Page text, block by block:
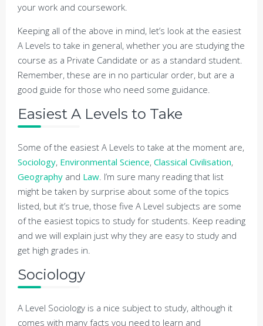
your work and coursework.
Keeping all of the above in mind, let’s look at the easiest
A Levels to take in general, whether you are studying the
course as a Private Candidate or as a standard student.
Remember, these are in no particular order, but are a
good guide for those who need some guidance.
Easiest A Levels to Take
Some of the easiest A Levels to take at the moment are,
Sociology, Environmental Science, Classical Civilisation,
Geography and Law. I’m sure many reading that list
might be taken by surprise about some of the topics
listed, but it’s true, those five A Level subjects are some
of the easiest topics to study for students. Keep reading
and we will explain just why they are easy to study and
get high grades in.
Sociology
A Level Sociology is a nice subject to study, although it
comes with many facts you need to learn and